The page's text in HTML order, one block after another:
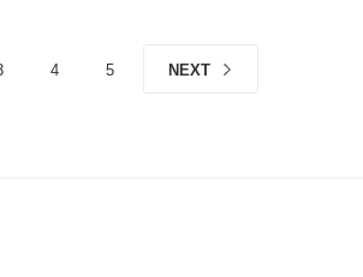
4 5 NEXT